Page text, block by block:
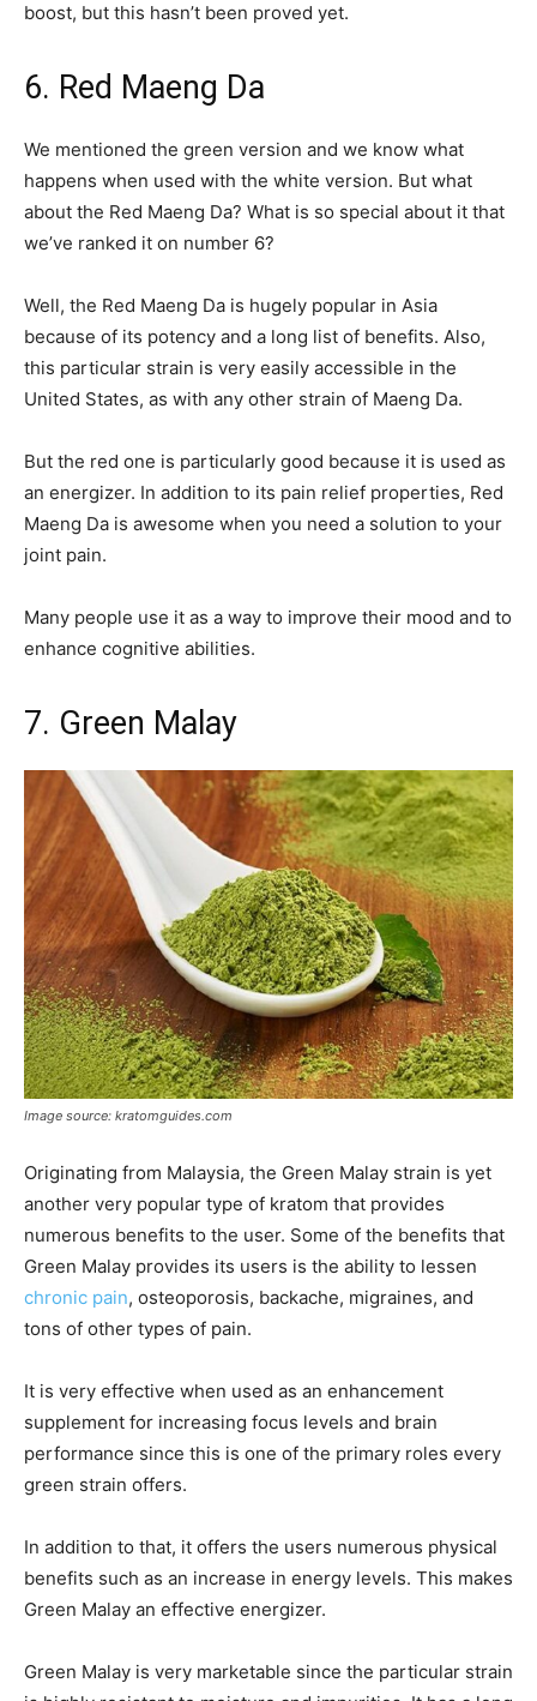
boost, but this hasn’t been proved yet.
6. Red Maeng Da
We mentioned the green version and we know what
happens when used with the white version. But what
about the Red Maeng Da? What is so special about it that
we’ve ranked it on number 6?
Well, the Red Maeng Da is hugely popular in Asia
because of its potency and a long list of benefits. Also,
this particular strain is very easily accessible in the
United States, as with any other strain of Maeng Da.
But the red one is particularly good because it is used as
an energizer. In addition to its pain relief properties, Red
Maeng Da is awesome when you need a solution to your
joint pain.
Many people use it as a way to improve their mood and to
enhance cognitive abilities.
7. Green Malay
Image source: kratomguides.com
Originating from Malaysia, the Green Malay strain is yet
another very popular type of kratom that provides
numerous benefits to the user. Some of the benefits that
Green Malay provides its users is the ability to lessen
chronic pain, osteoporosis, backache, migraines, and
tons of other types of pain.
It is very effective when used as an enhancement
supplement for increasing focus levels and brain
performance since this is one of the primary roles every
green strain offers.
In addition to that, it offers the users numerous physical
benefits such as an increase in energy levels. This makes
Green Malay an effective energizer.
Green Malay is very marketable since the particular strain